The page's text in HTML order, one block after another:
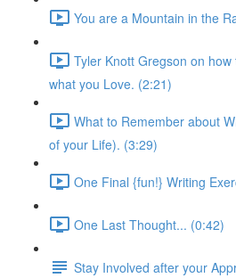
You are a Mountain in the
Tyler Knott Gregson on
what you Love. (2:21)
What to Remember about
of your Life). (3:29)
One Final {fun!} Writing
One Last Thought... (0:42)
Stay Involved after your